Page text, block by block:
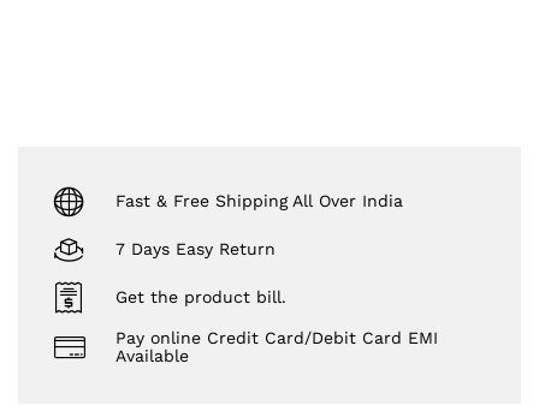
Fast & Free Shipping All Over India
7 Days Easy Return
Get the product bill.
Pay online Credit Card/Debit Card EMI
Available